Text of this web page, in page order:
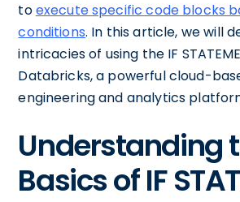
toexecute specific code blocks
conditions. In this article, we will
intricacies of using the IF
Databricks, a powerful cloud-
engineering and analytics
Understanding
Basics of IF